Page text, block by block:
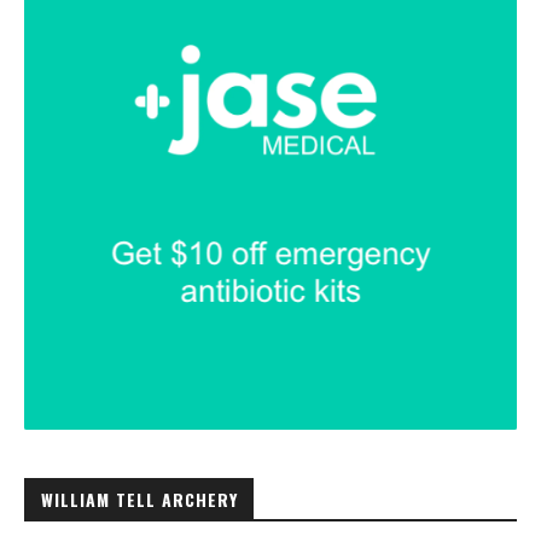
WILLIAM TELL ARCHERY